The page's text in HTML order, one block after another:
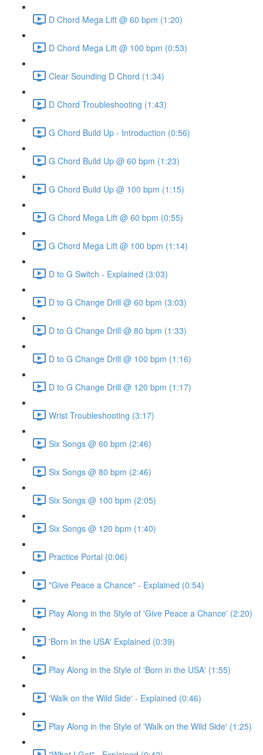
D Chord Mega Lift @ 60 bpm (1:20)
D Chord Mega Lift @ 100 bpm (0:53)
Clear Sounding D Chord (1:34)
D Chord Troubleshooting (1:43)
G Chord Build Up - Introduction (0:56)
G Chord Build Up @ 60 bpm (1:23)
G Chord Build Up @ 100 bpm (1:15)
G Chord Mega Lift @ 60 bpm (0:55)
G Chord Mega Lift @ 100 bpm (1:14)
D to G Switch - Explained (3:03)
D to G Change Drill @ 60 bpm (3:03)
D to G Change Drill @ 80 bpm (1:33)
D to G Change Drill @ 100 bpm (1:16)
D to G Change Drill @ 120 bpm (1:17)
Wrist Troubleshooting (3:17)
Six Songs @ 60 bpm (2:46)
Six Songs @ 80 bpm (2:46)
Six Songs @ 100 bpm (2:05)
Six Songs @ 120 bpm (1:40)
Practice Portal (0:06)
"Give Peace a Chance" - Explained (0:54)
Play Along in the Style of 'Give Peace a Chance' (2:20)
'Born in the USA' Explained (0:39)
Play Along in the Style of 'Born in the USA' (1:55)
'Walk on the Wild Side' - Explained (0:46)
Play Along in the Style of 'Walk on the Wild Side' (1:25)